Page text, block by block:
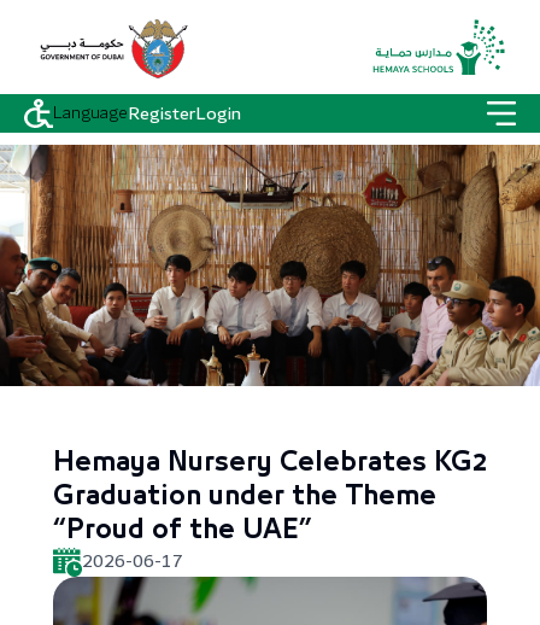
LanguageRegisterLogin
Hemaya Nursery Celebrates KG2
Graduation under the Theme
“Proud of the UAE”
2026-06-17